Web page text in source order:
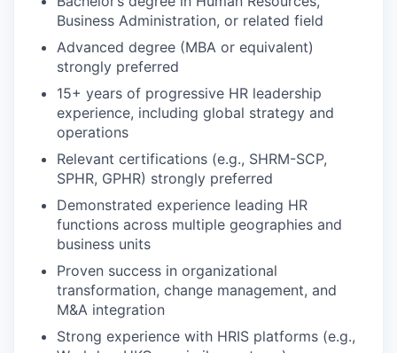
Business Administration, or related field
Advanced degree (MBA or equivalent)
strongly preferred
15+ years of progressive HR leadership
experience, including global strategy and
operations
Relevant certifications (e.g., SHRM-SCP,
SPHR, GPHR) strongly preferred
Demonstrated experience leading HR
functions across multiple geographies and
business units
Proven success in organizational
transformation, change management, and
M&A integration
Strong experience with HRIS platforms (e.g.,